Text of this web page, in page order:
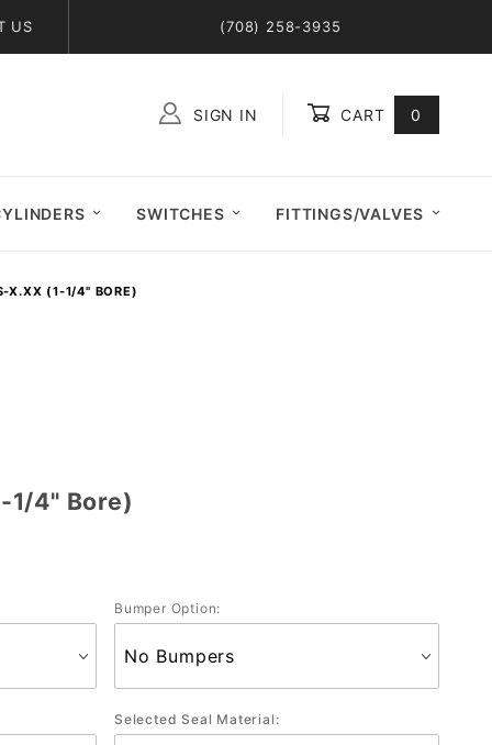
US (708) 258-3935
SIGN IN CART 0
SWITCHES FITTINGS/VALVES
X.XX (1-1/4" BORE)
1/4" Bore)
Bumper Option:
Selected Seal Material: